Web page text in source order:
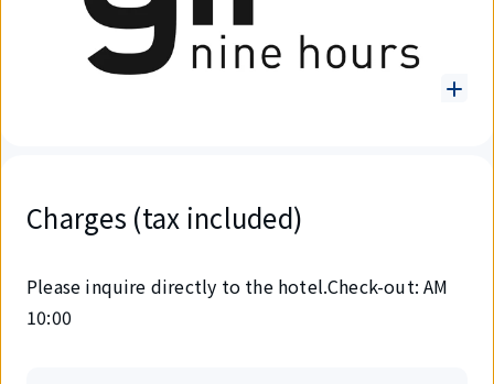
Charges (tax included)
Please inquire directly to the hotel.Check-out: AM
10:00